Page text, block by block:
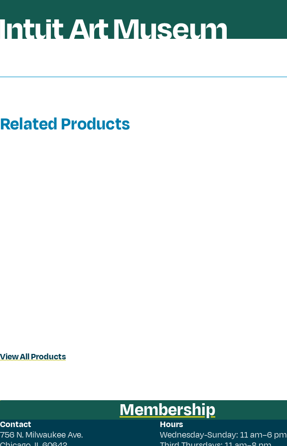
Related Products
View All Products
Membership
Contact
756 N. Milwaukee Ave.
Hours
Wednesday-Sunday: 11 am–6 pm